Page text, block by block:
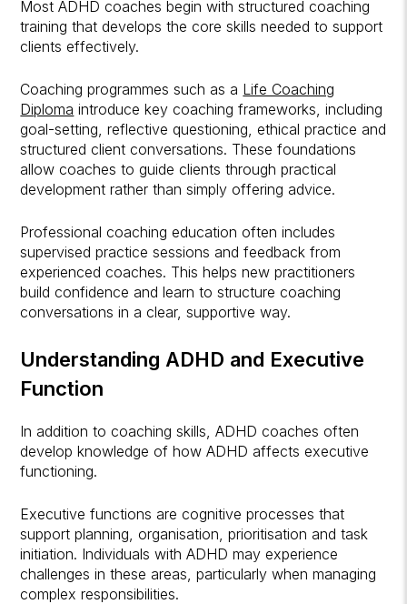
Most ADHD coaches begin with structured coaching
training that develops the core skills needed to support
clients effectively.
Coaching programmes such as a Life Coaching
Diploma introduce key coaching frameworks, including
goal-setting, reflective questioning, ethical practice and
structured client conversations. These foundations
allow coaches to guide clients through practical
development rather than simply offering advice.
Professional coaching education often includes
supervised practice sessions and feedback from
experienced coaches. This helps new practitioners
build confidence and learn to structure coaching
conversations in a clear, supportive way.
Understanding ADHD and Executive
Function
In addition to coaching skills, ADHD coaches often
develop knowledge of how ADHD affects executive
functioning.
Executive functions are cognitive processes that
support planning, organisation, prioritisation and task
initiation. Individuals with ADHD may experience
challenges in these areas, particularly when managing
complex responsibilities.